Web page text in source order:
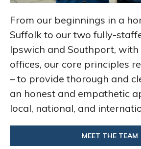
From our beginnings in a
Suffolk to our two fully-
Ipswich and Southport,
offices, our core principles
– to provide thorough and
an honest and empathetic
local, national, and
MEET THE TEAM